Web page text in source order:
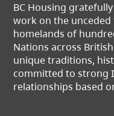
BC Housing
work on the
homelands of
Nations across
unique traditions,
committed to strong
relationships based